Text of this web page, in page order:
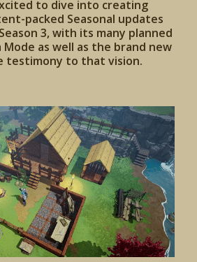
to dive into creating
packed Seasonal updates
3, with its many planned
as well as the brand new
testimony to that vision.